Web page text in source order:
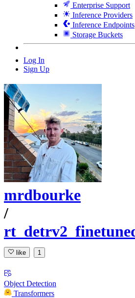
Enterprise Support
Inference Providers
Inference Endpoints
Storage Buckets
Log In
Sign Up
mrdbourke
/
like 1
Object Detection
Transformers